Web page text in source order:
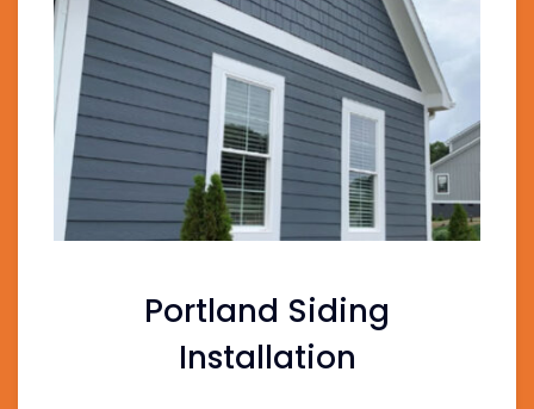
Portland Siding
Installation